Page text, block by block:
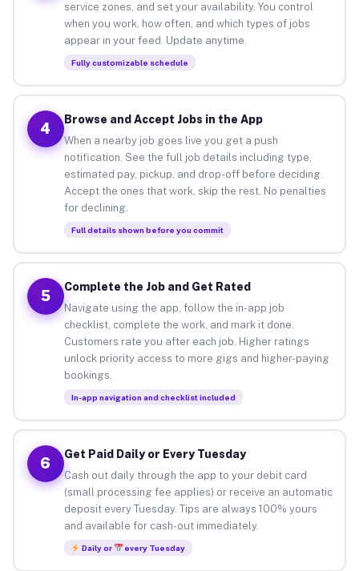
service zones, and set your availability. You control
when you work, how often, and which types of jobs
appear in your feed. Update anytime.
Fully customizable schedule
4
Browse and Accept Jobs in the App
When a nearby job goes live you get a push
notification. See the full job details including type,
estimated pay, pickup, and drop-off before deciding.
Accept the ones that work, skip the rest. No penalties
for declining.
Full details shown before you commit
5
Complete the Job and Get Rated
Navigate using the app, follow the in-app job
checklist, complete the work, and mark it done.
Customers rate you after each job. Higher ratings
unlock priority access to more gigs and higher-paying
bookings.
In-app navigation and checklist included
6
Get Paid Daily or Every Tuesday
Cash out daily through the app to your debit card
(small processing fee applies) or receive an automatic
deposit every Tuesday. Tips are always 100% yours
and available for cash-out immediately.
Daily or every Tuesday